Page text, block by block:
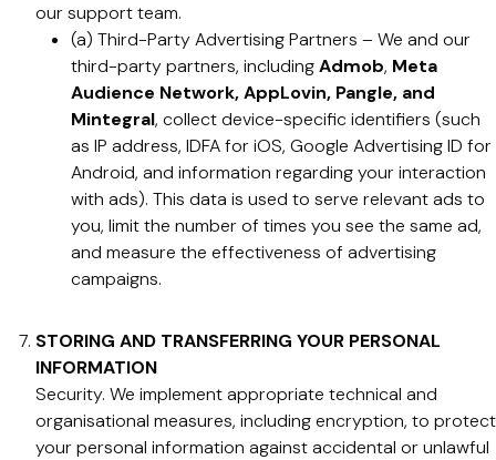
our support team.
(a) Third-Party Advertising Partners – We and our
third-party partners, includingAdmob, Meta
Audience Network, AppLovin, Pangle, and
Mintegral, collect device-specific identifiers (such
as IP address, IDFA for iOS, Google Advertising ID for
Android, and information regarding your interaction
with ads). This data is used to serve relevant ads to
you, limit the number of times you see the same ad,
and measure the effectiveness of advertising
campaigns.
STORING AND TRANSFERRING YOUR PERSONAL
INFORMATION
Security. We implement appropriate technical and
organisational measures, including encryption, to protect
your personal information against accidental or unlawful